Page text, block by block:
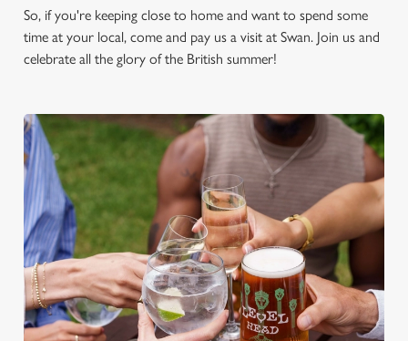
So, if you're keeping close to home and want to spend some
time at your local, come and pay us a visit at Swan. Join us and
celebrate all the glory of the British summer!